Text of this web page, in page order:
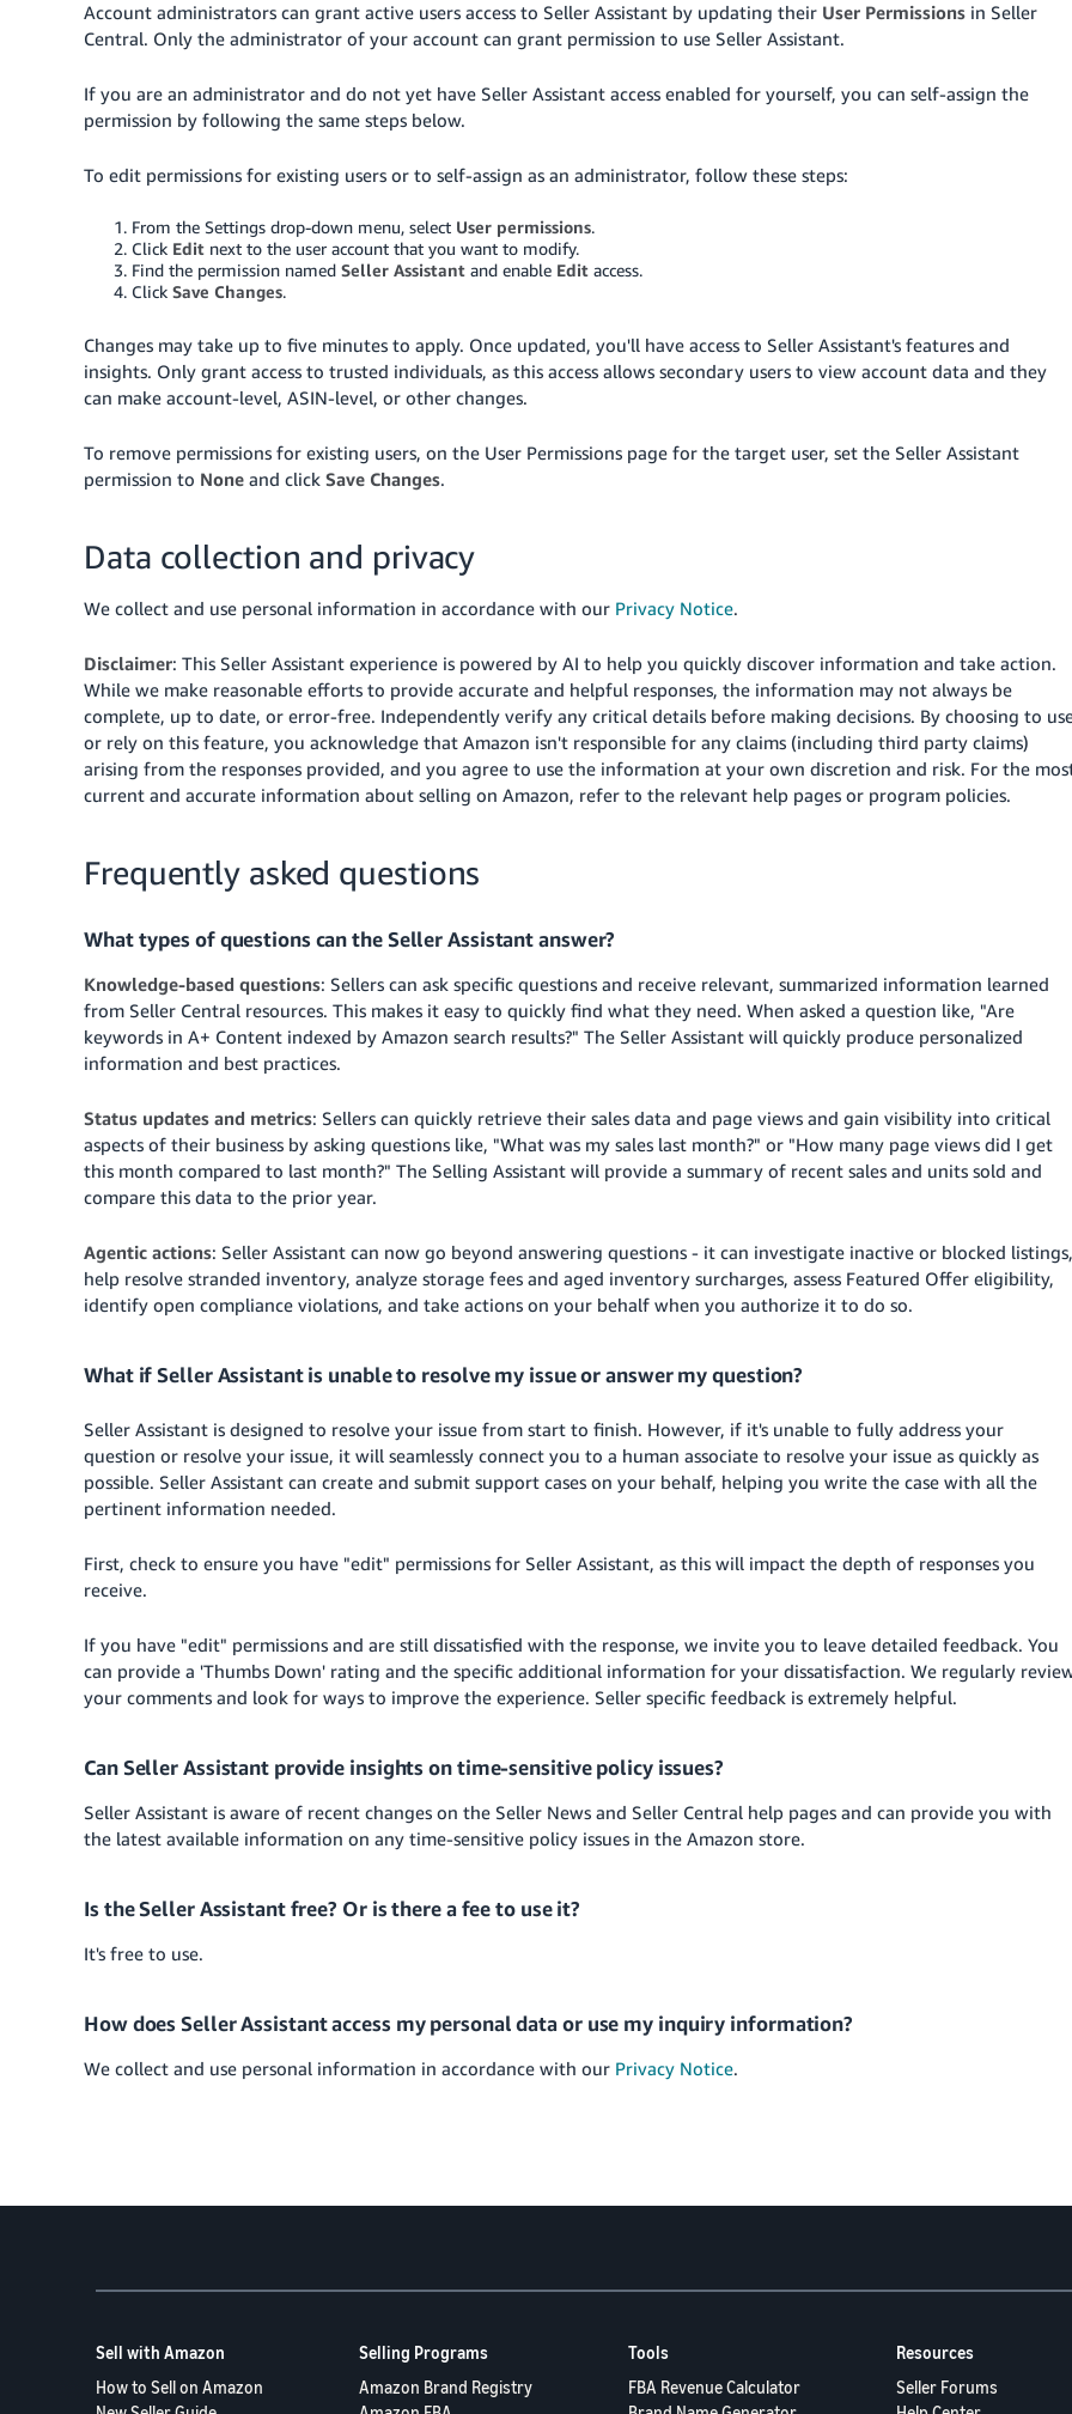
Account administrators can grant active users access to Seller Assistant by updating their User Permissions in Seller
Central. Only the administrator of your account can grant permission to use Seller Assistant.
If you are an administrator and do not yet have Seller Assistant access enabled for yourself, you can self-assign the
permission by following the same steps below.
To edit permissions for existing users or to self-assign as an administrator, follow these steps:
From the Settings drop-down menu, select User permissions.
Click Edit next to the user account that you want to modify.
Find the permission named Seller Assistant and enable Edit access.
Click Save Changes.
Changes may take up to five minutes to apply. Once updated, you'll have access to Seller Assistant's features and
insights. Only grant access to trusted individuals, as this access allows secondary users to view account data and they
can make account-level, ASIN-level, or other changes.
To remove permissions for existing users, on the User Permissions page for the target user, set the Seller Assistant
permission to None and click Save Changes.
Data collection and privacy
We collect and use personal information in accordance with our Privacy Notice.
Disclaimer: This Seller Assistant experience is powered by AI to help you quickly discover information and take action.
While we make reasonable efforts to provide accurate and helpful responses, the information may not always be
complete, up to date, or error-free. Independently verify any critical details before making decisions. By choosing to
or rely on this feature, you acknowledge that Amazon isn't responsible for any claims (including third party claims)
arising from the responses provided, and you agree to use the information at your own discretion and risk. For the
current and accurate information about selling on Amazon, refer to the relevant help pages or program policies.
Frequently asked questions
What types of questions can the Seller Assistant answer?
Knowledge-based questions: Sellers can ask specific questions and receive relevant, summarized information learned
from Seller Central resources. This makes it easy to quickly find what they need. When asked a question like, "Are
keywords in A+ Content indexed by Amazon search results?" The Seller Assistant will quickly produce personalized
information and best practices.
Status updates and metrics: Sellers can quickly retrieve their sales data and page views and gain visibility into critical
aspects of their business by asking questions like, "What was my sales last month?" or "How many page views did I get
this month compared to last month?" The Selling Assistant will provide a summary of recent sales and units sold and
compare this data to the prior year.
Agentic actions: Seller Assistant can now go beyond answering questions - it can investigate inactive or blocked listings,
help resolve stranded inventory, analyze storage fees and aged inventory surcharges, assess Featured Offer eligibility,
identify open compliance violations, and take actions on your behalf when you authorize it to do so.
What if Seller Assistant is unable to resolve my issue or answer my question?
Seller Assistant is designed to resolve your issue from start to finish. However, if it's unable to fully address your
question or resolve your issue, it will seamlessly connect you to a human associate to resolve your issue as quickly as
possible. Seller Assistant can create and submit support cases on your behalf, helping you write the case with all the
pertinent information needed.
First, check to ensure you have "edit" permissions for Seller Assistant, as this will impact the depth of responses you
receive.
If you have "edit" permissions and are still dissatisfied with the response, we invite you to leave detailed feedback. You
can provide a 'Thumbs Down' rating and the specific additional information for your dissatisfaction. We regularly
your comments and look for ways to improve the experience. Seller specific feedback is extremely helpful.
Can Seller Assistant provide insights on time-sensitive policy issues?
Seller Assistant is aware of recent changes on the Seller News and Seller Central help pages and can provide you with
the latest available information on any time-sensitive policy issues in the Amazon store.
Is the Seller Assistant free? Or is there a fee to use it?
It's free to use.
How does Seller Assistant access my personal data or use my inquiry information?
We collect and use personal information in accordance with our Privacy Notice.
Sell with Amazon
How to Sell on Amazon
Selling Programs
Amazon Brand Registry
Tools
FBA Revenue Calculator
Resources
Seller Forums